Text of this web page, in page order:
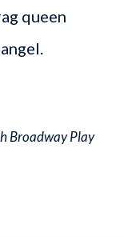
queen
Broadway Play